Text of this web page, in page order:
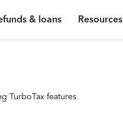
& loans Resources
TurboTax features